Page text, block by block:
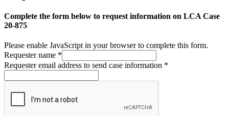
Complete the form below to request information on LCA Case
20-875
Please enable JavaScript in your browser to complete this form.
Requester name *
Requester email address to send case information *